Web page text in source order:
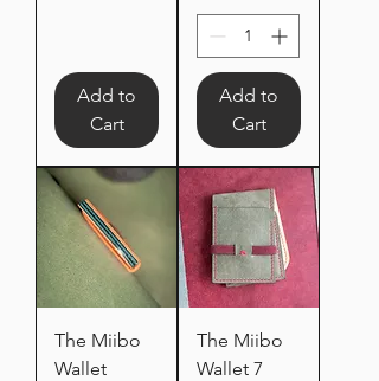
Add to
Cart
Add to
Cart
The Miibo
Wallet
The Miibo
Wallet 7